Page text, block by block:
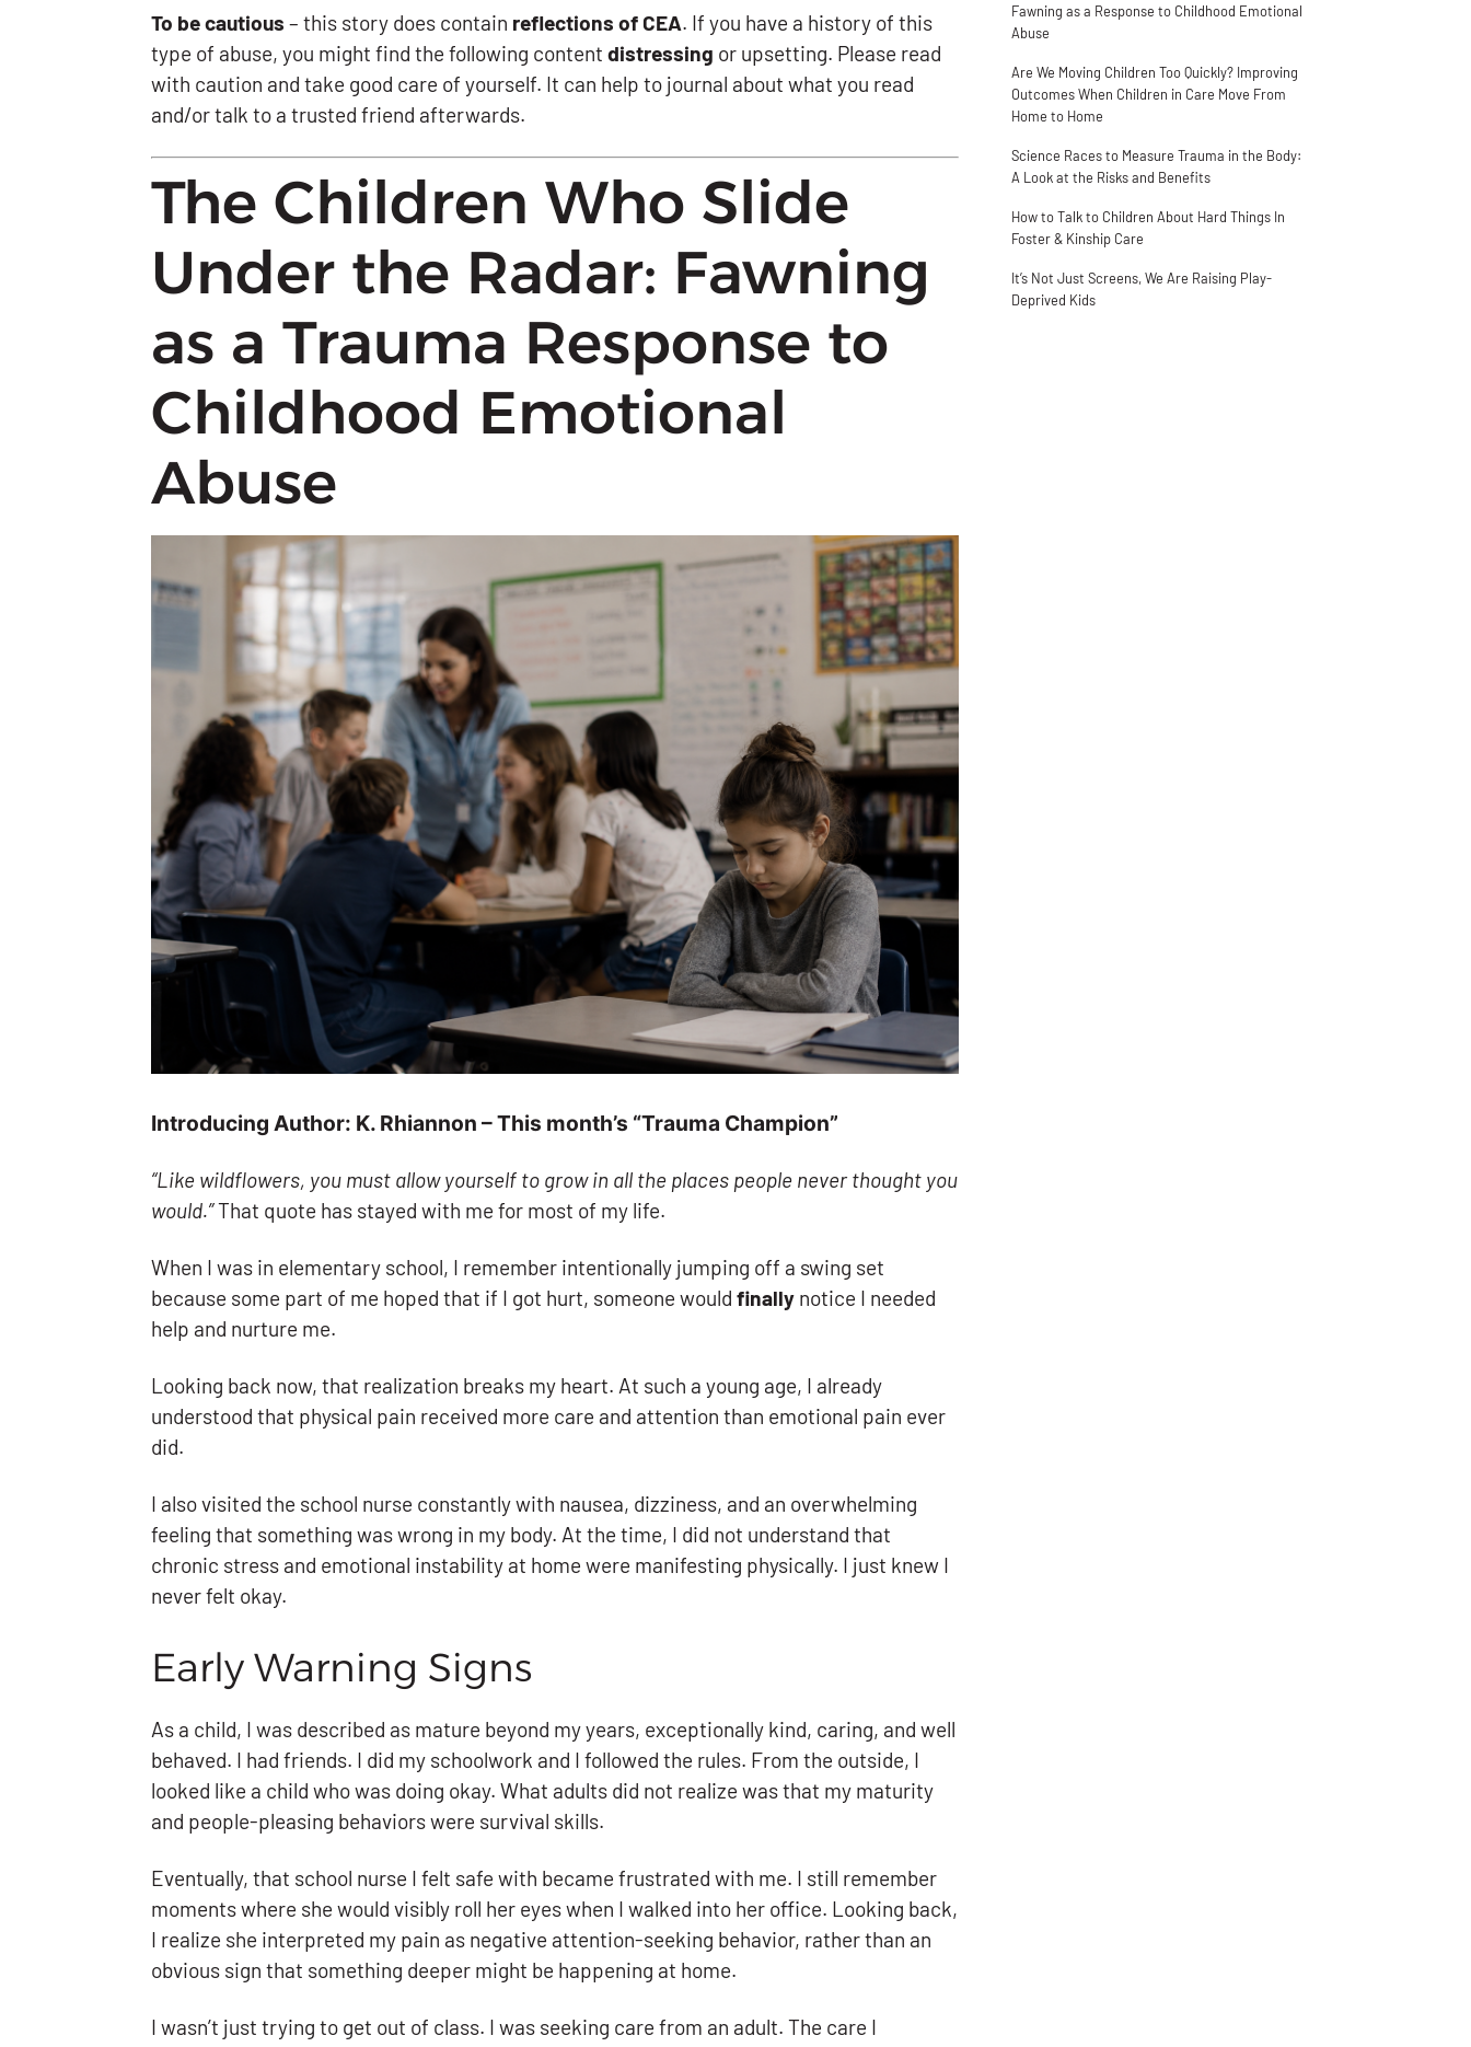
To be cautious – this story does contain reflections of CEA. If you have a history of this
type of abuse, you might find the following content distressing or upsetting. Please read
with caution and take good care of yourself. It can help to journal about what you read
and/or talk to a trusted friend afterwards.
The Children Who Slide
Under the Radar: Fawning
as a Trauma Response to
Childhood Emotional
Abuse
Introducing Author: K. Rhiannon – This month’s “Trauma Champion”
“Like wildflowers, you must allow yourself to grow in all the places people never thought you
would.”That quote has stayed with me for most of my life.
When I was in elementary school, I remember intentionally jumping off a swing set
because some part of me hoped that if I got hurt, someone would finally notice I needed
help and nurture me.
Looking back now, that realization breaks my heart. At such a young age, I already
understood that physical pain received more care and attention than emotional pain ever
did.
I also visited the school nurse constantly with nausea, dizziness, and an overwhelming
feeling that something was wrong in my body. At the time, I did not understand that
chronic stress and emotional instability at home were manifesting physically. I just knew I
never felt okay.
Early Warning Signs
As a child, I was described as mature beyond my years, exceptionally kind, caring, and well
behaved. I had friends. I did my schoolwork and I followed the rules. From the outside, I
looked like a child who was doing okay. What adults did not realize was that my maturity
and people-pleasing behaviors were survival skills.
Eventually, that school nurse I felt safe with became frustrated with me. I still remember
moments where she would visibly roll her eyes when I walked into her office. Looking back,
I realize she interpreted my pain as negative attention-seeking behavior, rather than an
obvious sign that something deeper might be happening at home.
I wasn’t just trying to get out of class. I was seeking care from an adult. The care I
Fawning as a Response to Childhood Emotional
Abuse
Are We Moving Children Too Quickly? Improving
Outcomes When Children in Care Move From
Home to Home
Science Races to Measure Trauma in the Body:
A Look at the Risks and Benefits
How to Talk to Children About Hard Things In
Foster & Kinship Care
It’s Not Just Screens, We Are Raising Play-
Deprived Kids